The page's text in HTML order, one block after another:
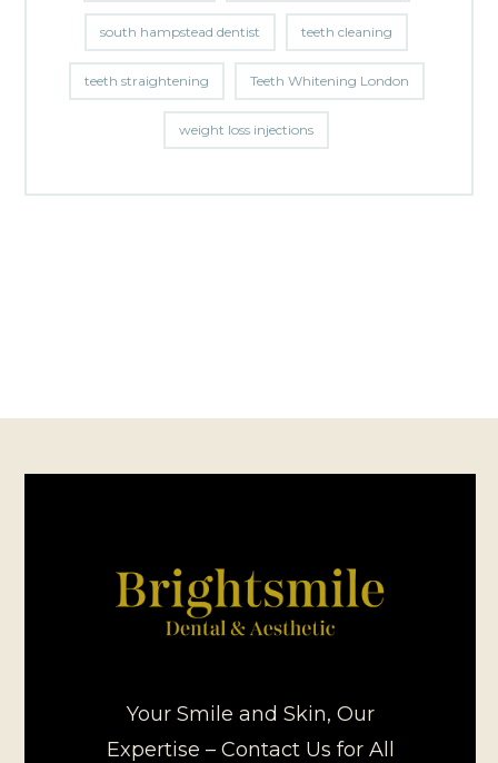
south hampstead dentist teeth cleaning
teeth straightening Teeth Whitening London
weight loss injections
Your Smile and Skin, Our
Expertise – Contact Us for All